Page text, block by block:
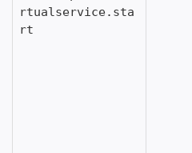
rtualservice.sta
rt